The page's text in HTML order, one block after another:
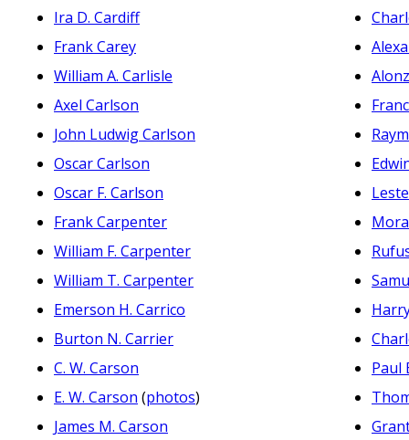
Ira D. Cardiff
Frank Carey
William A. Carlisle
Axel Carlson
John Ludwig Carlson
Oscar Carlson
Oscar F. Carlson
Frank Carpenter
William F. Carpenter
William T. Carpenter
Emerson H. Carrico
Burton N. Carrier
C. W. Carson
E. W. Carson (photos)
James M. Carson
Paul